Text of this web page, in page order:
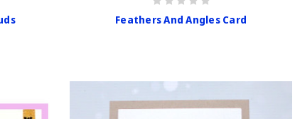
Feathers And Angles Card